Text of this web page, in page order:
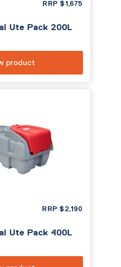
RRP $1,675
Ute Pack 200L
product
RRP $2,190
Ute Pack 400L